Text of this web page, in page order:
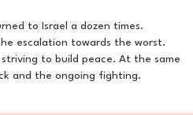
to Israel a dozen times.
escalation towards the worst.
to build peace. At the same
and the ongoing fighting.